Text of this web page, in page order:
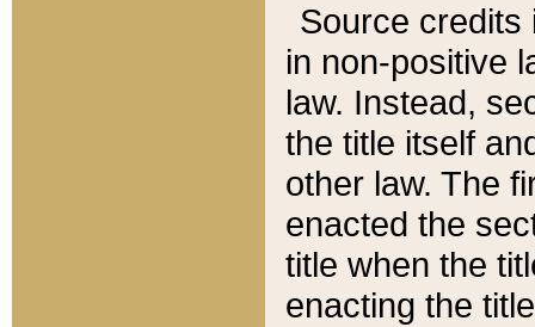
Source credits
in non-positive
law. Instead,
the title itself
other law. The
enacted the
title when the
enacting the